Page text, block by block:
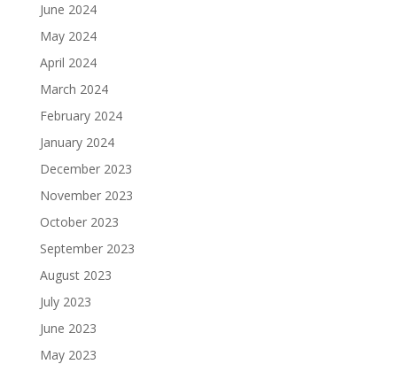
June 2024
May 2024
April 2024
March 2024
February 2024
January 2024
December 2023
November 2023
October 2023
September 2023
August 2023
July 2023
June 2023
May 2023